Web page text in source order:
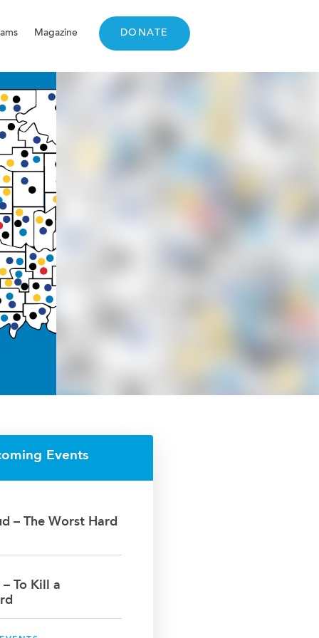
Magazine DONATE
Events
– The Worst Hard
– To Kill a